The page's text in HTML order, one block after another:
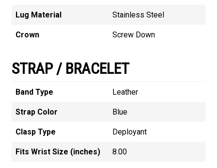
Lug Material Stainless Steel
Crown Screw Down
STRAP / BRACELET
Band Type Leather
Strap Color Blue
Clasp Type Deployant
Fits Wrist Size (inches) 8.00